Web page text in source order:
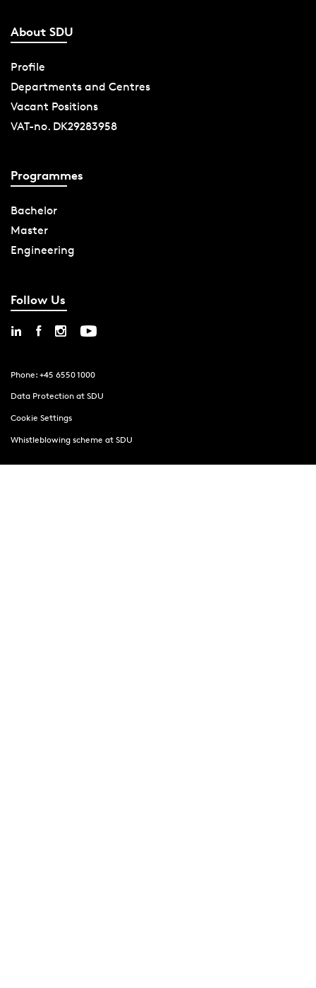
About SDU
Profile
Departments and Centres
Vacant Positions
VAT-no. DK29283958
Programmes
Bachelor
Master
Engineering
Follow Us
Phone: +45 6550 1000
Data Protection at SDU
Cookie Settings
Whistleblowing scheme at SDU